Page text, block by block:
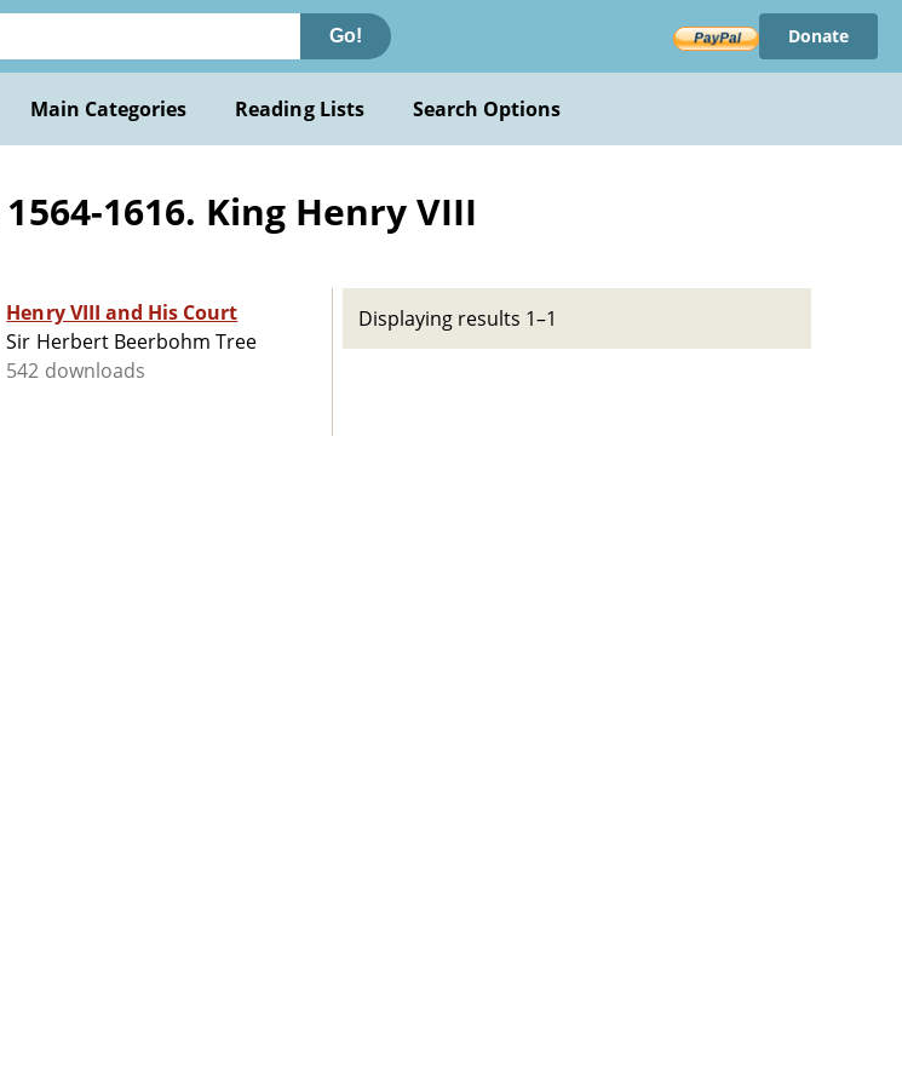
Go! Donate
Main Categories Reading Lists Search Options
1616. King Henry VIII
Henry VIII and His Court
Sir Herbert Beerbohm Tree
542 downloads
Displaying results 1–1